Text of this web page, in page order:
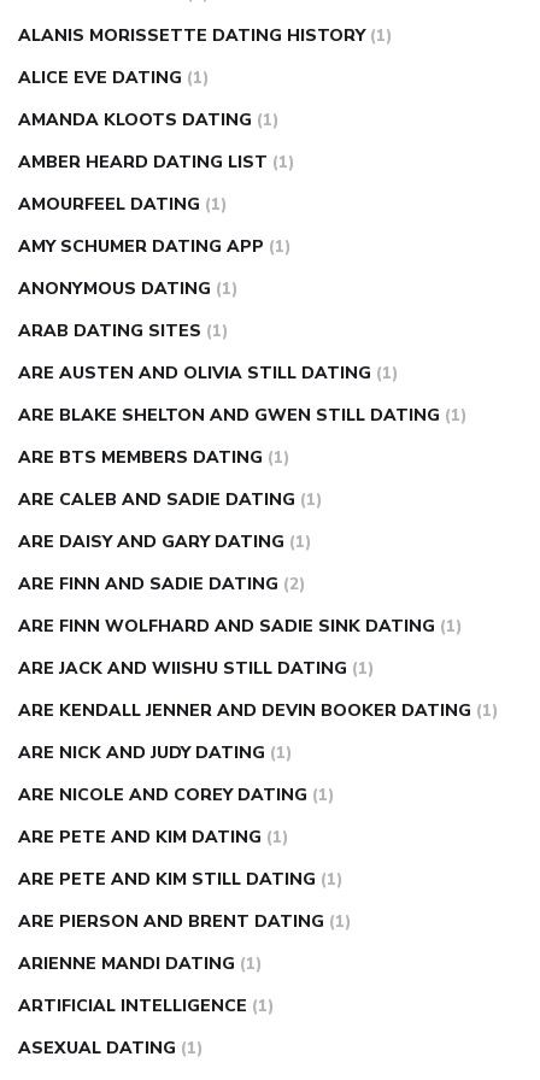
injection how much sugar raises blood sugar
ALANIS MORISSETTE DATING HISTORY (1)
ALICE EVE DATING (1)
AMANDA KLOOTS DATING (1)
AMBER HEARD DATING LIST (1)
AMOURFEEL DATING (1)
AMY SCHUMER DATING APP (1)
ANONYMOUS DATING (1)
ARAB DATING SITES (1)
ARE AUSTEN AND OLIVIA STILL DATING (1)
ARE BLAKE SHELTON AND GWEN STILL DATING (1)
ARE BTS MEMBERS DATING (1)
ARE CALEB AND SADIE DATING (1)
ARE DAISY AND GARY DATING (1)
ARE FINN AND SADIE DATING (2)
ARE FINN WOLFHARD AND SADIE SINK DATING (1)
ARE JACK AND WIISHU STILL DATING (1)
ARE KENDALL JENNER AND DEVIN BOOKER DATING (1)
ARE NICK AND JUDY DATING (1)
ARE NICOLE AND COREY DATING (1)
ARE PETE AND KIM DATING (1)
ARE PETE AND KIM STILL DATING (1)
ARE PIERSON AND BRENT DATING (1)
ARIENNE MANDI DATING (1)
ARTIFICIAL INTELLIGENCE (1)
ASEXUAL DATING (1)